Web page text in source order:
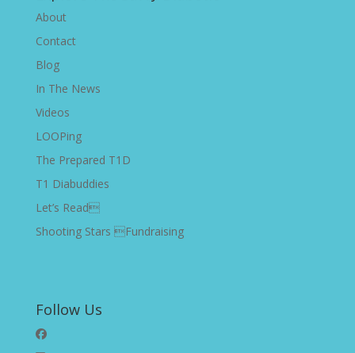
About
Contact
Blog
In The News
Videos
LOOPing
The Prepared T1D
T1 Diabuddies
Let’s Read
Shooting Stars Fundraising
Follow Us